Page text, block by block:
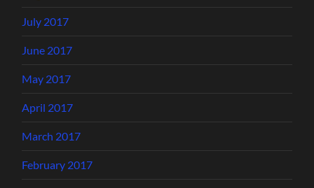
July 2017
June 2017
May 2017
April 2017
March 2017
February 2017